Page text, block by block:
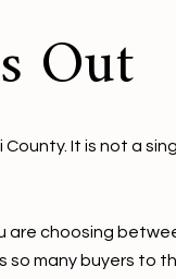
Out
It is not a
are choosing
many buyers to